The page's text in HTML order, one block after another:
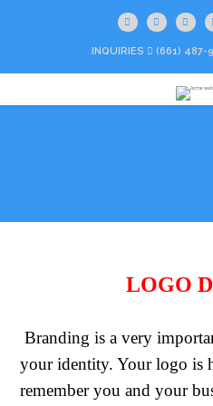
INQUIRIES (661) 487-
LOGO
Branding is a very
your identity. Your logo is
remember you and your